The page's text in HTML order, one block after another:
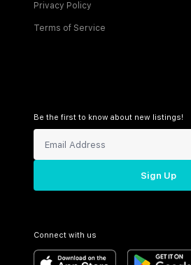
Privacy Policy
Terms of Service
Be the first to know about new listings!
Sign Up
Connect with us